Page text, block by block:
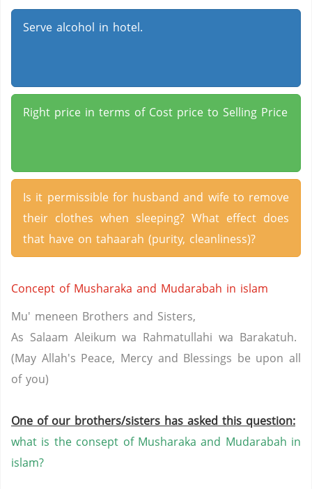
Serve alcohol in hotel.
Right price in terms of Cost price to Selling Price
Is it permissible for husband and wife to remove
their clothes when sleeping? What effect does
that have on tahaarah (purity, cleanliness)?
Concept of Musharaka and Mudarabah in islam
Mu' meneen Brothers and Sisters,
As Salaam Aleikum wa Rahmatullahi wa Barakatuh.
(May Allah's Peace, Mercy and Blessings be upon all
of you)
One of our brothers/sisters has asked this question:
what is the consept of Musharaka and Mudarabah in
islam?